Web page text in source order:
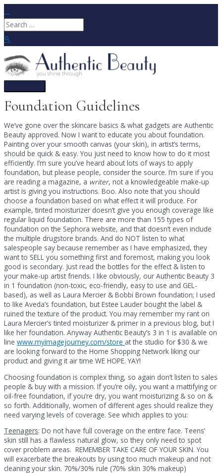
to
content
Search
for:
Main
Menu
Foundation Guidelines
We’ve gone over the skincare basics & what gadgets are Authentic
Beauty approved. Now I want to educate you about foundation.
Painting over your smooth canvas (your skin), in artist’s terms,
should be quick & easy. You just need to know how to do it most
efficiently. I’m sure you’ve heard about lots of ways to apply
foundation, but please people, consider the source. I’m sure if you
are reading a magazine, a writer, not a knowledgeable make-up
artist is giving you instructions. Boo. Also note that you should
choose a foundation based on what effect it will produce. For
example, tinted moisturizer doesn’t give you enough coverage like
regular liquid foundation. There are more than 155 types of
foundation on the Sephora website, and that doesn’t even include
the multiple drugstore brands. And do NOT listen to what
salespeople say because remember as I have emphasized, they
want to SELL you something first and foremost, making you look
good is secondary. Just read the bottles for the effect & listen to
your make-up artist friends. I like obviously, our Authentic Beauty 3
in 1 foundation (non-toxic, eco-friendly, easy to use and GEL-
based), as well as Laura Mercier & Bobbi Brown foundation; I used
to like Aveda’s foundation, but Estee Lauder bought the label &
ruined the texture of the product. You may remember my rant on
Laura Mercier’s tinted moisturizer & primer in a previous blog, but I
like her foundation. Anyway Authentic Beauty’s 3 in 1 is available on
line www.myimagejourney.com/store at the studio for $30 & we
are looking forward to the Home Shopping Network liking our
product and giving it air time WE HOPE. YAY!
Choosing foundation is complex thing, so again don’t listen to sales
people & buy with a mission. If you’re oily, you want a mattifying or
oil-free foundation, if you’re dry, you want moisturizing & so on &
so forth. Additionally, women of different ages should realize they
need varying levels of coverage. See which applies to you:
Teenagers: Do not have full coverage on the entire face. Teens’
skin still has a flawless natural glow, so they only need to spot
cover problem areas. REMEMBER TAKE CARE OF YOUR SKIN. You
will exacerbate the breakouts by using too much makeup and not
cleaning your skin. 70%/30% rule (70% skin 30% makeup)